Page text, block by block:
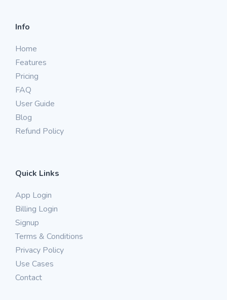
Info
Home
Features
Pricing
FAQ
User Guide
Blog
Refund Policy
Quick Links
App Login
Billing Login
Signup
Terms & Conditions
Privacy Policy
Use Cases
Contact